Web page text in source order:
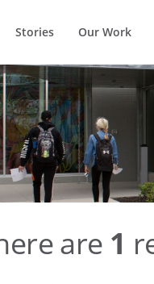
Stories Our Work
are 1